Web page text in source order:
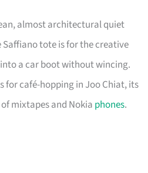
almost architectural quiet
Saffiano tote is for the creative
a car boot without wincing.
for café-hopping in Joo Chiat, its
mixtapes and Nokia phones.